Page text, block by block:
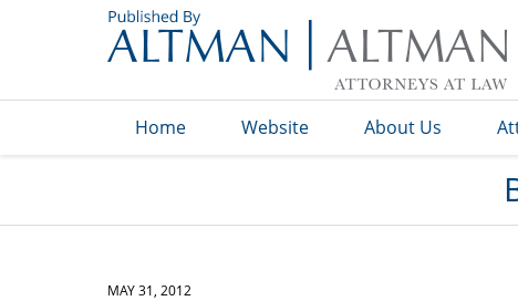
Home Website About Us
MAY 31, 2012